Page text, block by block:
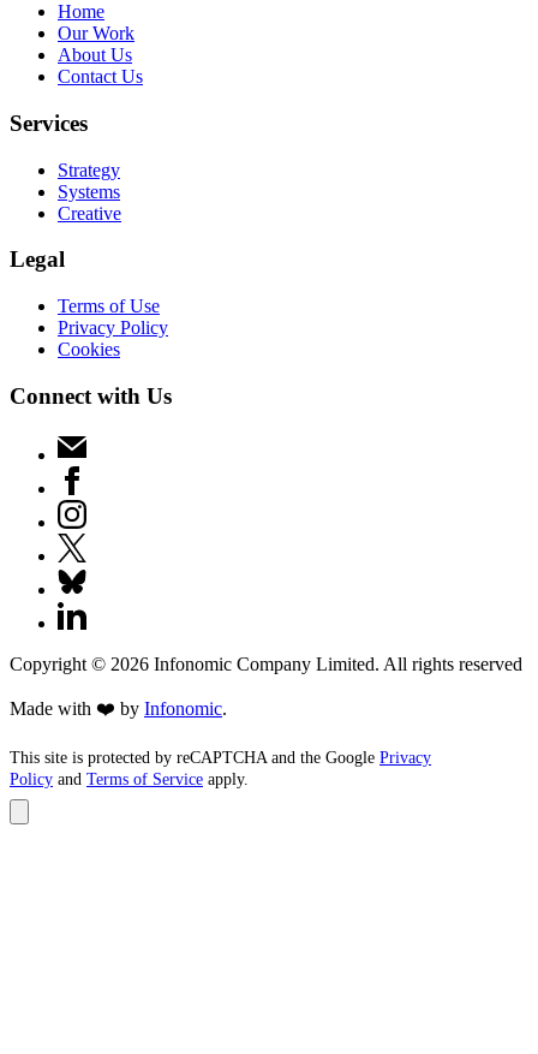
Home
Our Work
About Us
Contact Us
Services
Strategy
Systems
Creative
Legal
Terms of Use
Privacy Policy
Cookies
Connect with Us
Copyright © 2026 Infonomic Company Limited. All rights reserved
Made with ❤️ by Infonomic.
This site is protected by reCAPTCHA and the Google Privacy
Policy and Terms of Service apply.